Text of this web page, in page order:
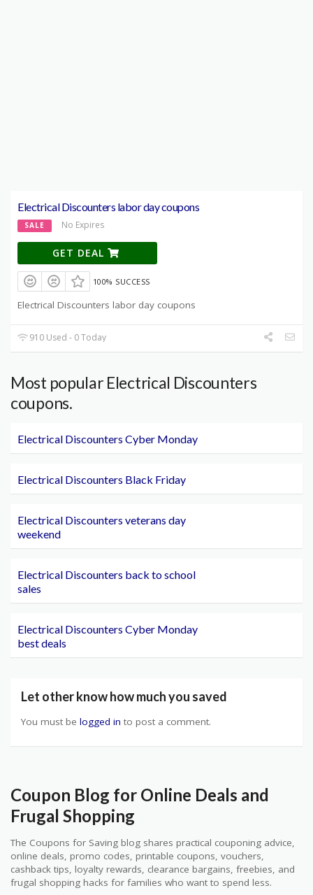
Electrical Discounters labor day coupons
SALE No Expires
GET DEAL
100% SUCCESS
Electrical Discounters labor day coupons
910 Used - 0 Today
Most popular Electrical Discounters
coupons.
Electrical Discounters Cyber Monday
Electrical Discounters Black Friday
Electrical Discounters veterans day
weekend
Electrical Discounters back to school
sales
Electrical Discounters Cyber Monday
best deals
Let other know how much you saved
You must be logged in to post a comment.
Coupon Blog for Online Deals and
Frugal Shopping
The Coupons for Saving blog shares practical couponing advice,
online deals, promo codes, printable coupons, vouchers,
cashback tips, loyalty rewards, clearance bargains, freebies, and
frugal shopping hacks for families who want to spend less.